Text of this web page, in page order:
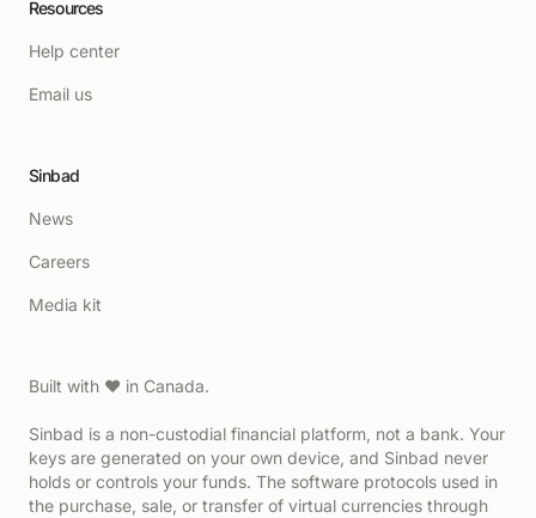
Resources
Help center
Email us
Sinbad
News
Careers
Media kit
Built with ♥ in Canada.
Sinbad is a non-custodial financial platform, not a bank. Your
keys are generated on your own device, and Sinbad never
holds or controls your funds. The software protocols used in
the purchase, sale, or transfer of virtual currencies through